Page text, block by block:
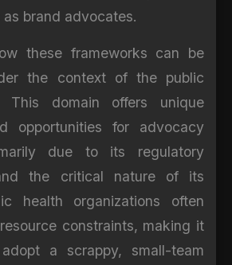
brand advocates.
these frameworks can be
the context of the public
This domain offers unique
opportunities for advocacy
due to its regulatory
the critical nature of its
health organizations often
constraints, making it
a scrappy, small-team